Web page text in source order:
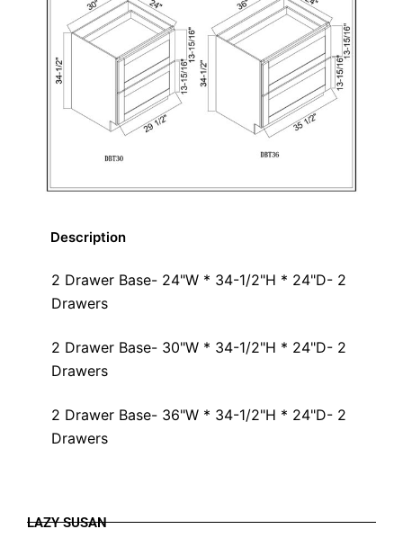
Description
2 Drawer Base- 24"W * 34-1/2"H * 24"D- 2
Drawers
2 Drawer Base- 30"W * 34-1/2"H * 24"D- 2
Drawers
2 Drawer Base- 36"W * 34-1/2"H * 24"D- 2
Drawers
LAZY SUSAN